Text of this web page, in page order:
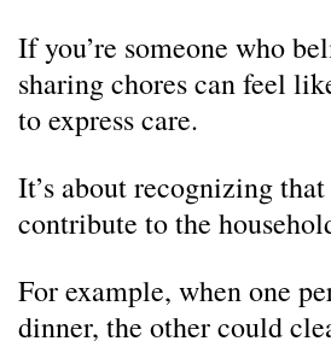
If you’re someone who
sharing chores can feel
to express care.
It’s about recognizing
contribute to the
For example, when one
dinner, the other could